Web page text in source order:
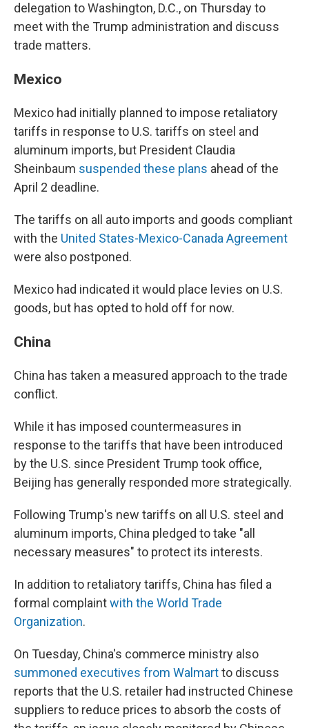
delegation to Washington, D.C., on Thursday to
meet with the Trump administration and discuss
trade matters.
Mexico
Mexico had initially planned to impose retaliatory
tariffs in response to U.S. tariffs on steel and
aluminum imports, but President Claudia
Sheinbaum suspended these plans ahead of the
April 2 deadline.
The tariffs on all auto imports and goods compliant
with the United States-Mexico-Canada Agreement
were also postponed.
Mexico had indicated it would place levies on U.S.
goods, but has opted to hold off for now.
China
China has taken a measured approach to the trade
conflict.
While it has imposed countermeasures in
response to the tariffs that have been introduced
by the U.S. since President Trump took office,
Beijing has generally responded more strategically.
Following Trump's new tariffs on all U.S. steel and
aluminum imports, China pledged to take "all
necessary measures" to protect its interests.
In addition to retaliatory tariffs, China has filed a
formal complaintwith the World Trade
Organization.
On Tuesday, China's commerce ministry also
summoned executives from Walmartto discuss
reports that the U.S. retailer had instructed Chinese
suppliers to reduce prices to absorb the costs of